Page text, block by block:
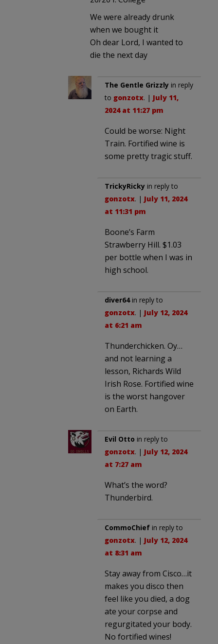
We were already drunk
when we bought it
Oh dear Lord, I wanted to
die the next day
The Gentle Grizzly in reply
to gonzotx. | July 11,
2024 at 11:27 pm
Could be worse: Night
Train. Fortified wine is
some pretty tragic stuff.
TrickyRicky in reply to
gonzotx. | July 11, 2024
at 11:31 pm
Boone’s Farm
Strawberry Hill. $1.03
per bottle when I was in
high school.
diver64in reply to
gonzotx. | July 12, 2024
at 6:21 am
Thunderchicken. Oy…
and not learning a
lesson, Richards Wild
Irish Rose. Fortified wine
is the worst hangover
on Earth.
Evil Otto in reply to
gonzotx. | July 12, 2024
at 7:27 am
What’s the word?
Thunderbird.
CommoChief in reply to
gonzotx. | July 12, 2024
at 8:31 am
Stay away from Cisco…it
makes you disco then
feel like you died, a dog
ate your corpse and
regurgitated your body.
No fortified wines!